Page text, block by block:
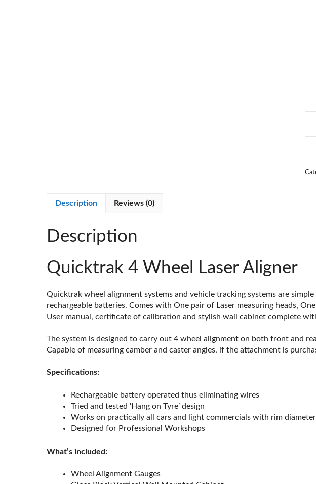
Description Reviews (0)
Description
Quicktrak 4 Wheel Laser Aligner
Quicktrak wheel alignment systems and vehicle tracking systems are
rechargeable batteries. Comes with One pair of Laser measuring heads,
User manual, certificate of calibration and stylish wall cabinet complete
The system is designed to carry out 4 wheel alignment on both front and
Capable of measuring camber and caster angles, if the attachment is
Specifications:
Rechargeable battery operated thus eliminating wires
Tried and tested ‘Hang on Tyre’ design
Works on practically all cars and light commercials with rim
Designed for Professional Workshops
What’s included:
Wheel Alignment Gauges